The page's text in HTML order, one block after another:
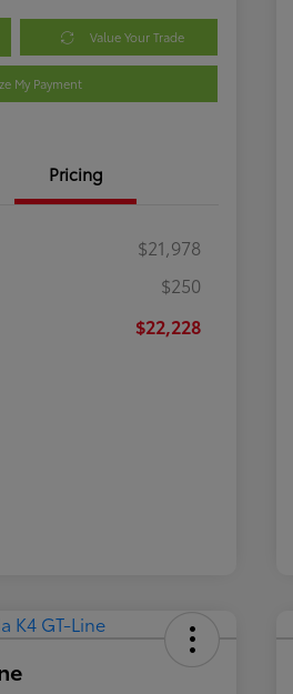
Value Your Trade
My Payment
Pricing
$21,978
$250
$22,228